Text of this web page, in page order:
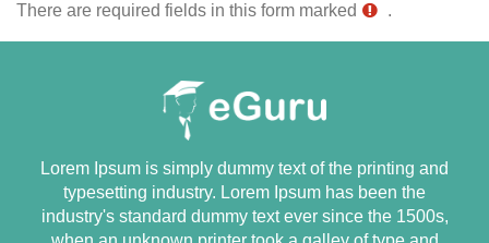
There are required fields in this form marked .
Lorem Ipsum is simply dummy text of the printing and
typesetting industry. Lorem Ipsum has been the
industry's standard dummy text ever since the 1500s,